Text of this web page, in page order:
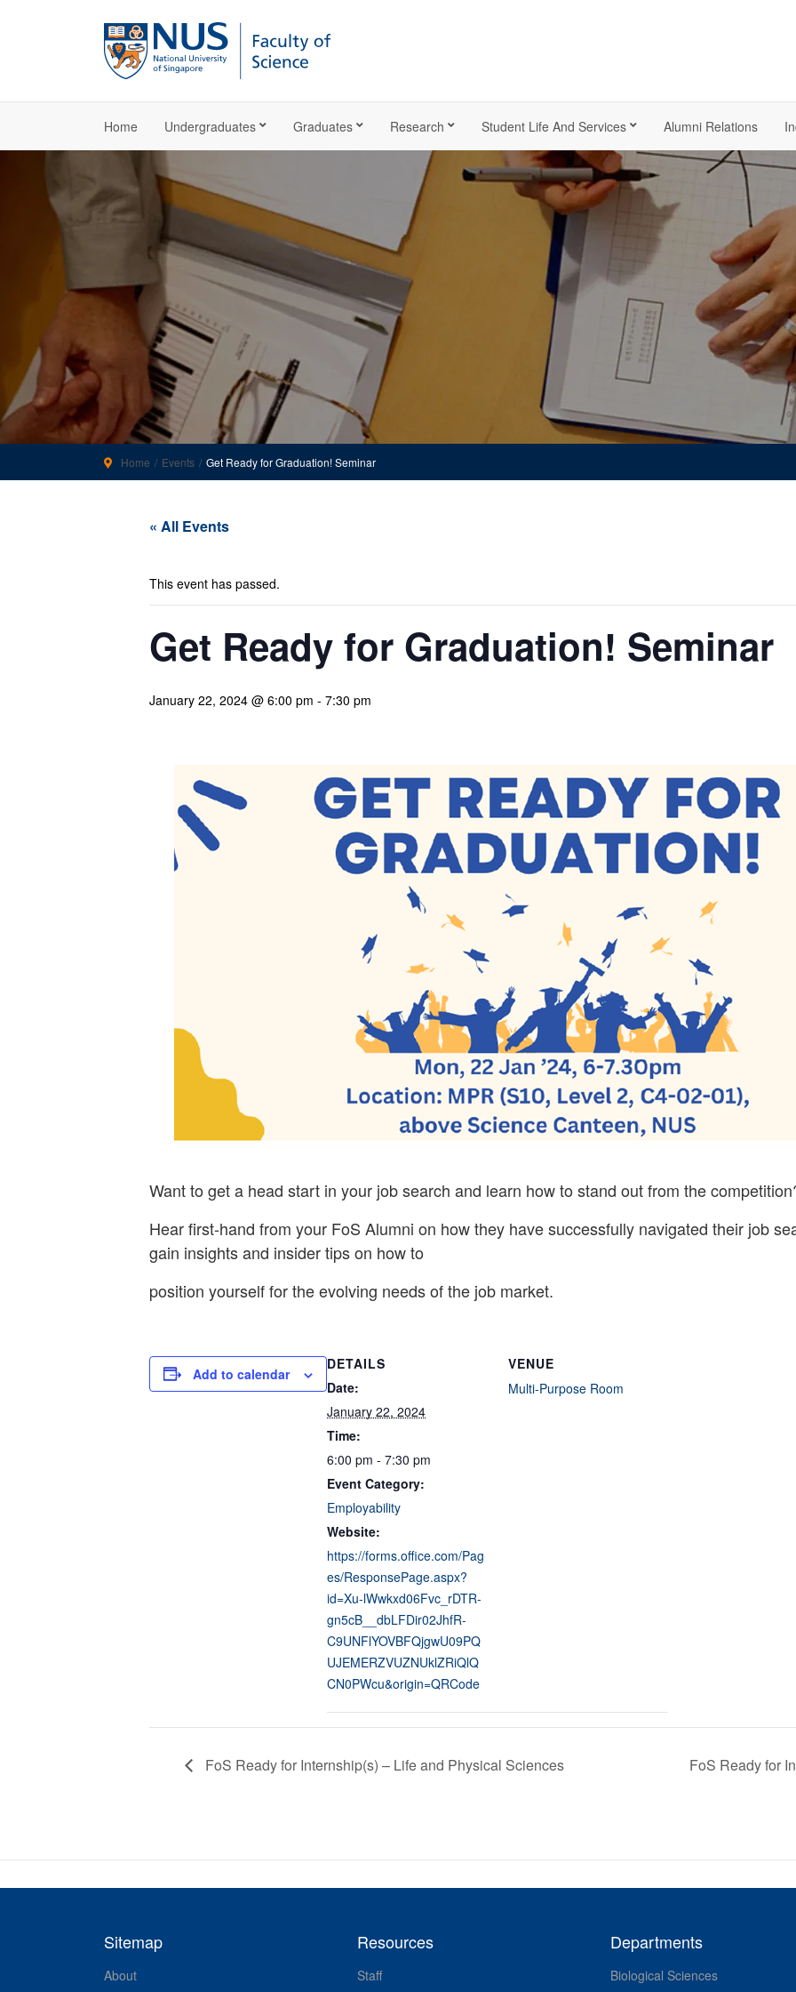
Home Undergraduates Graduates Research Student Life And Services Alumni Relations
Home Events Get Ready for Graduation! Seminar
« All Events
This event has passed.
Get Ready for Graduation! Seminar
January 22, 2024 @ 6:00 pm - 7:30 pm
Want to get a head start in your job search and learn how to stand out from the
Hear first-hand from your FoS Alumni on how they have successfully navigated their job
gain insights and insider tips on how to
position yourself for the evolving needs of the job market.
Add to calendar
DETAILS
Date:
January 22, 2024
Time:
6:00 pm - 7:30 pm
Event Category:
Employability
Website:
https://forms.office.com/Pag
es/ResponsePage.aspx?
id=Xu-lWwkxd06Fvc_rDTR-
gn5cB__dbLFDir02JhfR-
C9UNFlYOVBFQjgwU09PQ
UJEMERZVUZNUklZRiQlQ
CN0PWcu&origin=QRCode
VENUE
Multi-Purpose Room
FoS Ready for Internship(s) – Life and Physical Sciences FoS Ready for
Sitemap
About
Resources
Staff
Departments
Biological Sciences